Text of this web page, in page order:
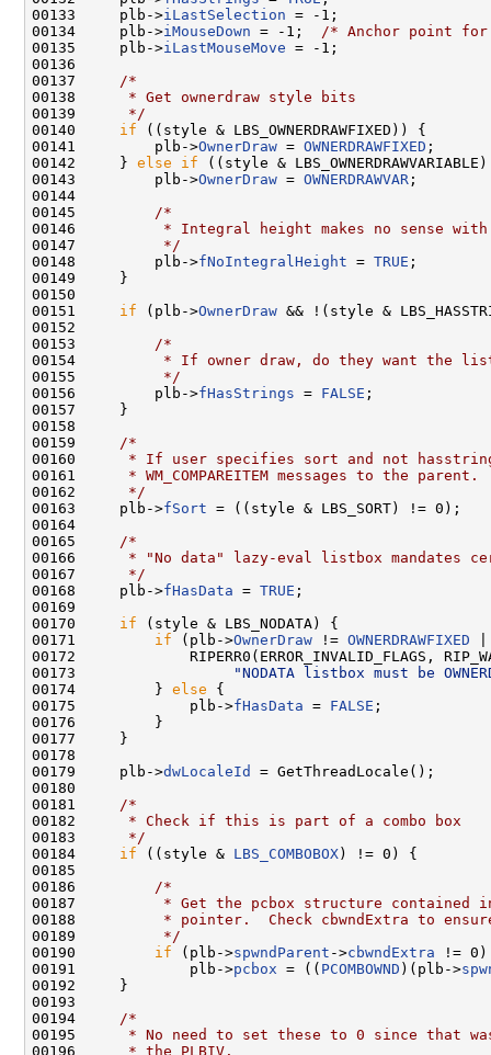
00133     plb->iLastSelection = -1;
00134     plb->iMouseDown = -1;
/* Anchor point
00135     plb->iLastMouseMove = -1;
00136
00137
/*
00138
     * Get ownerdraw style bits
00139
     */
00140 if ((style & LBS_OWNERDRAWFIXED)) {
00141         plb->OwnerDraw = OWNERDRAWFIXED ;
00142     } else if ((style &
00143         plb->OwnerDraw = OWNERDRAWVAR ;
00144
00145
/*
00146
* Integral height makes no sense
00147
         */
00148         plb->fNoIntegralHeight = TRUE ;
00149     }
00150
00151 if (plb->OwnerDraw && !(style &
00152
00153
/*
00154
* If owner draw, do they want the
00155
         */
00156         plb->fHasStrings = FALSE ;
00157     }
00158
00159
/*
00160
* If user specifies sort and not
00161
     * WM_COMPAREITEM messages to the parent.
00162
     */
00163     plb->fSort = ((style & LBS_SORT) != 0);
00164
00165
/*
00166
* "No data" lazy-eval listbox mandates
00167
     */
00168     plb->fHasData = TRUE ;
00169
00170 if (style & LBS_NODATA) {
00171 if (plb->OwnerDraw != OWNERDRAWFIXED
00172             RIPERR0(ERROR_INVALID_FLAGS,
00173
"NODATA listbox must be
00174         } else {
00175             plb->fHasData = FALSE ;
00176         }
00177     }
00178
00179     plb->dwLocaleId
= GetThreadLocale();
00180
00181
/*
00182
     * Check if this is part of a combo box
00183
     */
00184 if ((style & LBS_COMBOBOX ) != 0) {
00185
00186
/*
00187
* Get the pcbox structure contained
00188
* pointer.  Check cbwndExtra to
00189
         */
00190 if (plb->spwndParent ->cbwndExtra != 0)
00191             plb->pcbox = (( PCOMBOWND )(plb->
00192     }
00193
00194
/*
00195
* No need to set these to 0 since that
00196
     * the PLBIV.